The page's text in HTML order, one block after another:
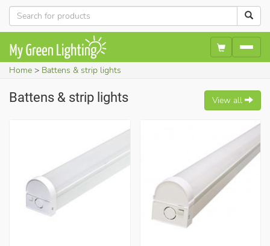
Home Battens & strip lights
Battens & strip lights View all